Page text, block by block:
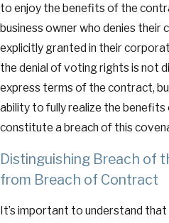
to enjoy the benefits of the
business owner who denies
explicitly granted in their
the denial of voting rights is not
express terms of the contract,
ability to fully realize the benefits
constitute a breach of this
Distinguishing Breach of
from Breach of Contract
It’s important to understand that